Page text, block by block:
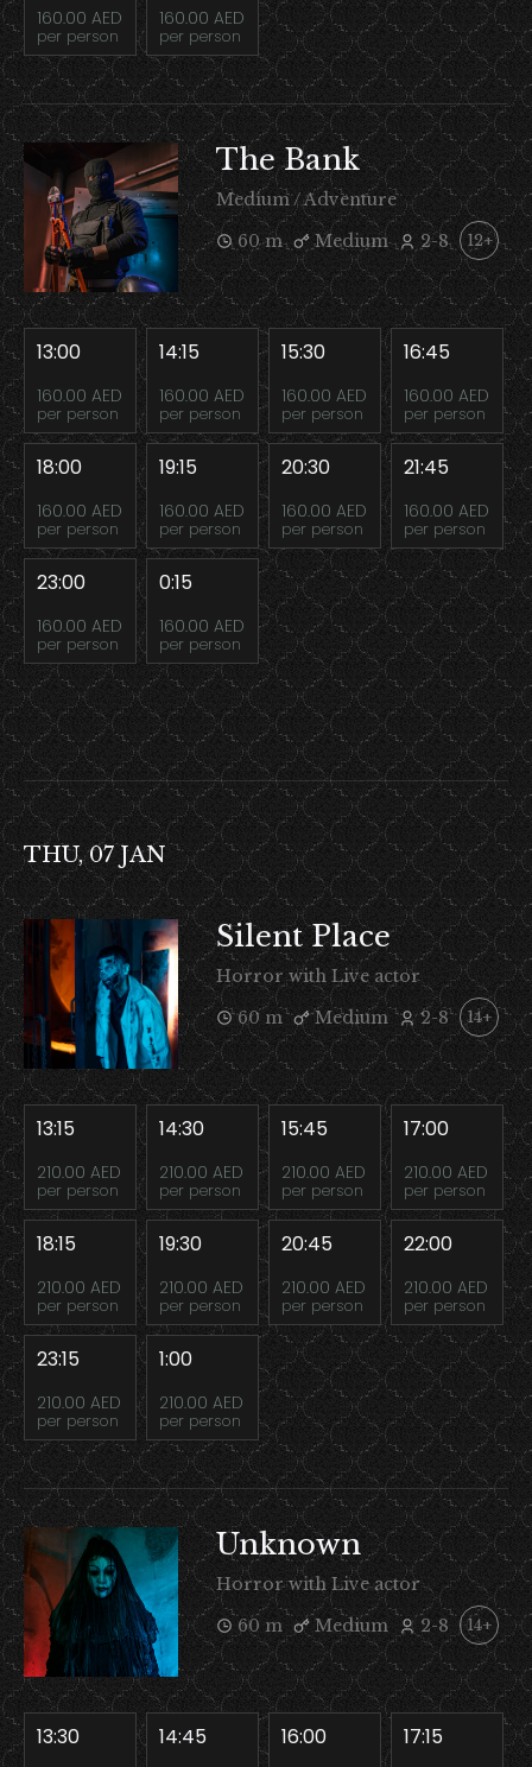
160.00 AED
per person
160.00 AED
per person
The Bank
Medium / Adventure
60 m
Medium 2-8 12+
13:00
160.00 AED
per person
14:15
160.00 AED
per person
15:30
160.00 AED
per person
16:45
160.00 AED
per person
18:00
160.00 AED
per person
19:15
160.00 AED
per person
20:30
160.00 AED
per person
21:45
160.00 AED
per person
23:00
160.00 AED
per person
0:15
160.00 AED
per person
THU, 07 JAN
Silent Place
Horror with Live actor
60 m
Medium 2-8 14+
13:15
210.00 AED
per person
14:30
210.00 AED
per person
15:45
210.00 AED
per person
17:00
210.00 AED
per person
18:15
210.00 AED
per person
19:30
210.00 AED
per person
20:45
210.00 AED
per person
22:00
210.00 AED
per person
23:15
210.00 AED
per person
1:00
210.00 AED
per person
Unknown
Horror with Live actor
60 m
Medium 2-8 14+
13:30 14:45 16:00 17:15